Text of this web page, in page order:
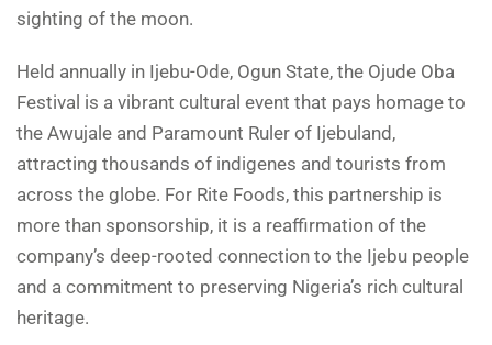
sighting of the moon.
Held annually in Ijebu-Ode, Ogun State, the Ojude Oba
Festival is a vibrant cultural event that pays homage to
the Awujale and Paramount Ruler of Ijebuland,
attracting thousands of indigenes and tourists from
across the globe. For Rite Foods, this partnership is
more than sponsorship, it is a reaffirmation of the
company’s deep-rooted connection to the Ijebu people
and a commitment to preserving Nigeria’s rich cultural
heritage.